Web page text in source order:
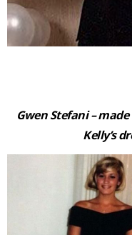
Gwen Stefani– made
Kelly’s